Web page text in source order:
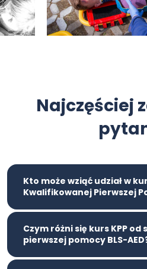
Najczęściej
Kto może wziąć udział w
Kwalifikowanej Pierwszej
Czym różni się kurs KPP od
pierwszej pomocy BLS-